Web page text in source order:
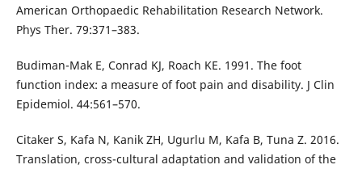
American Orthopaedic Rehabilitation Research Network.
Phys Ther. 79:371–383.
Budiman-Mak E, Conrad KJ, Roach KE. 1991. The foot
function index: a measure of foot pain and disability. J Clin
Epidemiol. 44:561–570.
Citaker S, Kafa N, Kanik ZH, Ugurlu M, Kafa B, Tuna Z. 2016.
Translation, cross-cultural adaptation and validation of the